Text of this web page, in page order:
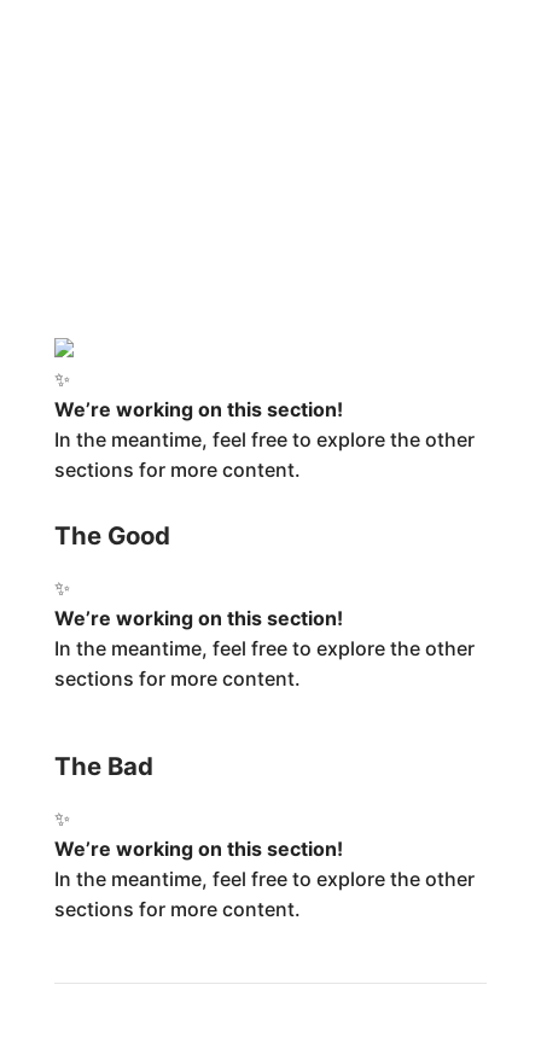
✨
We’re working on this section!
In the meantime, feel free to explore the other
sections for more content.
The Good
✨
We’re working on this section!
In the meantime, feel free to explore the other
sections for more content.
The Bad
✨
We’re working on this section!
In the meantime, feel free to explore the other
sections for more content.